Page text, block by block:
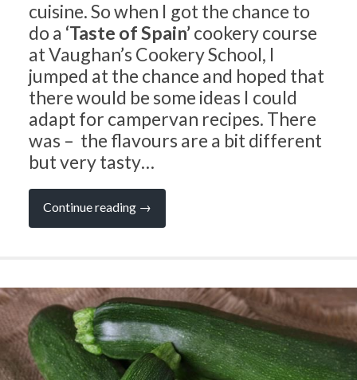
cuisine. So when I got the chance to
do a ‘Taste of Spain’ cookery course
at Vaughan’s Cookery School, I
jumped at the chance and hoped that
there would be some ideas I could
adapt for campervan recipes. There
was – the flavours are a bit different
but very tasty…
Continue reading “CAMPERVAN
A
→